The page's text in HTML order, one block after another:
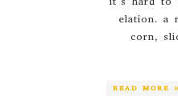
elation. a
corn,
READ MORE »